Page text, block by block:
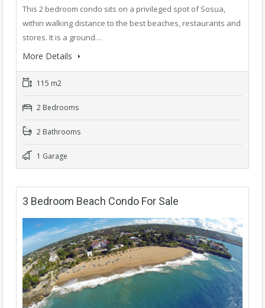
This 2 bedroom condo sits on a privileged spot of Sosua,
within walking distance to the best beaches, restaurants and
stores. It is a ground…
More Details
115 m2
2 Bedrooms
2 Bathrooms
1 Garage
3 Bedroom Beach Condo For Sale